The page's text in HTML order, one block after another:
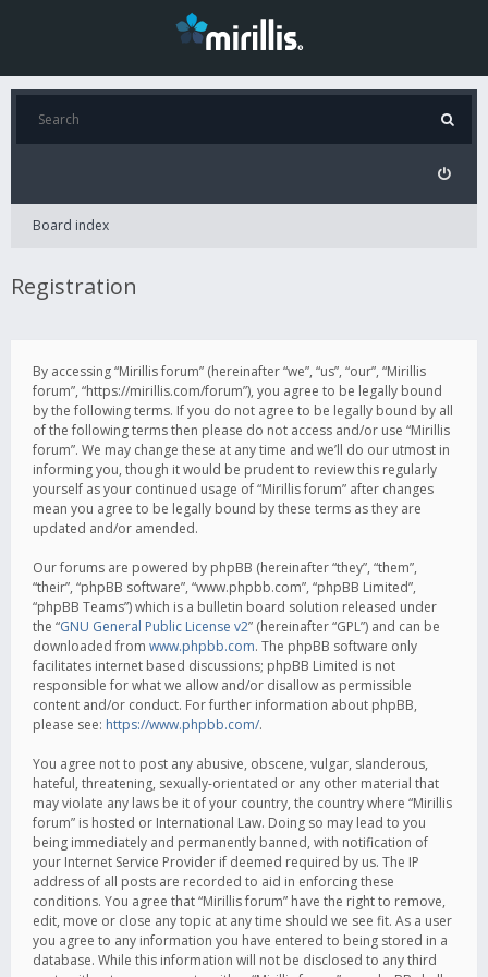
Board index
Registration
By accessing “Mirillis forum” (hereinafter “we”, “us”, “our”, “Mirillis
forum”, “https://mirillis.com/forum”), you agree to be legally bound
by the following terms. If you do not agree to be legally bound by all
of the following terms then please do not access and/or use “Mirillis
forum”. We may change these at any time and we’ll do our utmost in
informing you, though it would be prudent to review this regularly
yourself as your continued usage of “Mirillis forum” after changes
mean you agree to be legally bound by these terms as they are
updated and/or amended.
Our forums are powered by phpBB (hereinafter “they”, “them”,
“their”, “phpBB software”, “www.phpbb.com”, “phpBB Limited”,
“phpBB Teams”) which is a bulletin board solution released under
the “GNU General Public License v2” (hereinafter “GPL”) and can be
downloaded from www.phpbb.com. The phpBB software only
facilitates internet based discussions; phpBB Limited is not
responsible for what we allow and/or disallow as permissible
content and/or conduct. For further information about phpBB,
please see: https://www.phpbb.com/.
You agree not to post any abusive, obscene, vulgar, slanderous,
hateful, threatening, sexually-orientated or any other material that
may violate any laws be it of your country, the country where “Mirillis
forum” is hosted or International Law. Doing so may lead to you
being immediately and permanently banned, with notification of
your Internet Service Provider if deemed required by us. The IP
address of all posts are recorded to aid in enforcing these
conditions. You agree that “Mirillis forum” have the right to remove,
edit, move or close any topic at any time should we see fit. As a user
you agree to any information you have entered to being stored in a
database. While this information will not be disclosed to any third